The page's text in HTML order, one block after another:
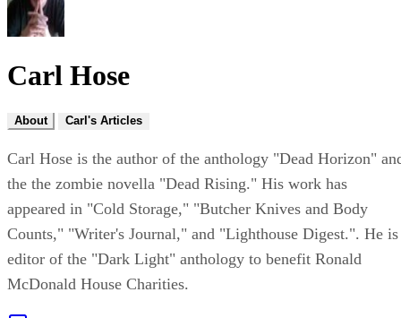
Carl Hose
About Carl's Articles
Carl Hose is the author of the anthology "Dead Horizon"
the the zombie novella "Dead Rising." His work has
appeared in "Cold Storage," "Butcher Knives and Body
Counts," "Writer's Journal," and "Lighthouse Digest.". He is
editor of the "Dark Light" anthology to benefit Ronald
McDonald House Charities.